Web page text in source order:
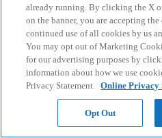
already running. By clicking the X
on the banner, you are accepting
continued use of all cookies by us
You may opt out of Marketing
for our advertising purposes by
information about how we use
Privacy Statement. Online Privacy
Opt Out